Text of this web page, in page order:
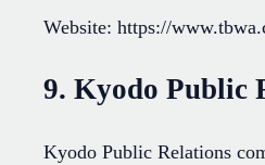
Website: https://
9. Kyodo Public
Kyodo Public Relations